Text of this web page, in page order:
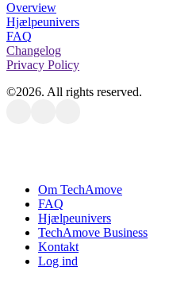
Overview
Hjælpeunivers
FAQ
Changelog
Privacy Policy
©2026. All rights reserved.
Close
Menu
Om TechAmove
FAQ
Hjælpeunivers
TechAmove Business
Kontakt
Log ind